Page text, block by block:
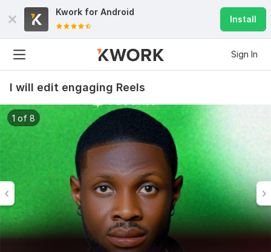
Kwork for Android
Install
Sign In
I will edit engaging Reels
1 of 8